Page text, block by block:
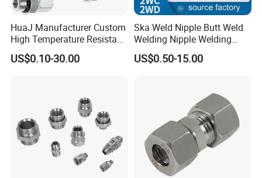
HuaJ Manufacturer Custom
High Temperature Resistant
Stainless Steel/Carbon
Steel JIC Hydraulic Pipe
US$0.10-30.00
Ska Weld Nipple Butt Weld
Welding Nipple Welding
Nipple-Pipe Screwjoints
US$0.50-15.00